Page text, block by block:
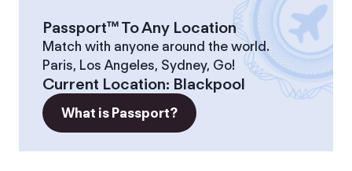
Passport™ To Any Location
Match with anyone around the world.
Paris, Los Angeles, Sydney, Go!
Current Location: Blackpool
What is Passport?